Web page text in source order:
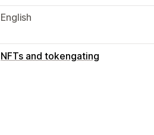
English
NFTs and tokengating